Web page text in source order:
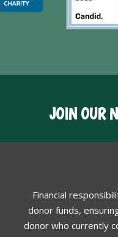
JOIN OUR
Financial
donor funds,
donor who currently